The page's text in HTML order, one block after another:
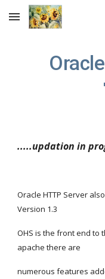
Skip to main content
.....updation in
Oracle HTTP Server
Version 1.3
OHS is the front end to
apache there are
numerous features